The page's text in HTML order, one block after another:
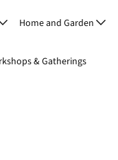
Home and Garden
& Gatherings